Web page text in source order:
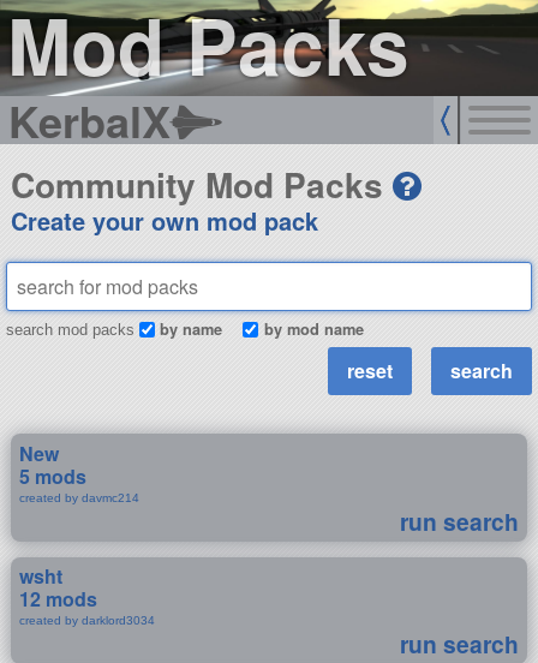
Mod Packs
KerbalX
Community Mod Packs
Create your own mod pack
search mod packs by name by mod name
New
5 mods
created by davmc214
run search
wsht
12 mods
created by darklord3034
run search